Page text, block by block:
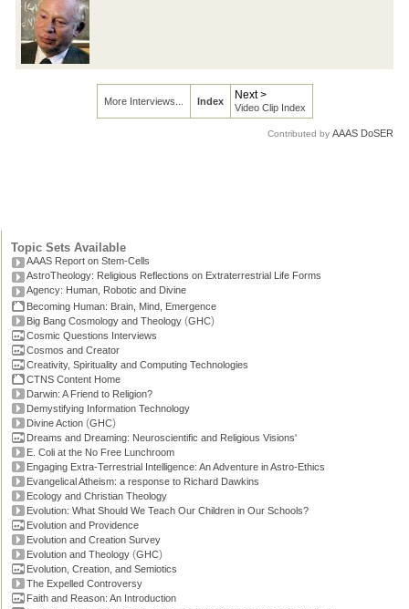
More Interviews... Index Next >
Video Clip Index
Contributed by AAAS DoSER
Topic Sets Available
AAAS Report on Stem-Cells
AstroTheology: Religious Reflections on Extraterrestrial Life Forms
Agency: Human, Robotic and Divine
Becoming Human: Brain, Mind, Emergence
Big Bang Cosmology and Theology (GHC)
Cosmic Questions Interviews
Cosmos and Creator
Creativity, Spirituality and Computing Technologies
CTNS Content Home
Darwin: A Friend to Religion?
Demystifying Information Technology
Divine Action (GHC)
Dreams and Dreaming: Neuroscientific and Religious Visions'
E. Coli at the No Free Lunchroom
Engaging Extra-Terrestrial Intelligence: An Adventure in Astro-Ethics
Evangelical Atheism: a response to Richard Dawkins
Ecology and Christian Theology
Evolution: What Should We Teach Our Children in Our Schools?
Evolution and Providence
Evolution and Creation Survey
Evolution and Theology (GHC)
Evolution, Creation, and Semiotics
The Expelled Controversy
Faith and Reason: An Introduction